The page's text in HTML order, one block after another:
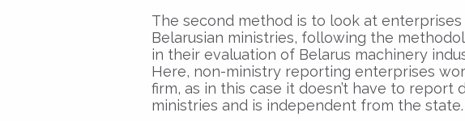
The second method is to look at
Belarusian ministries, following the
in their evaluation of Belarus machinery
Here, non-ministry reporting enterprises
firm, as in this case it doesn’t have to report
ministries and is independent from the state.